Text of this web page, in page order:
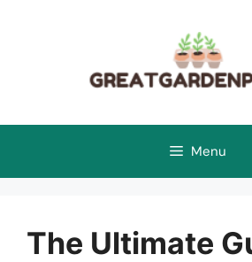
Menu
The Ultimate